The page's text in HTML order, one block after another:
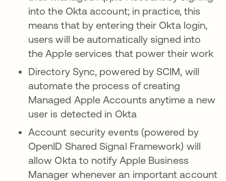
into the Okta account; in practice, this
means that by entering their Okta login,
users will be automatically signed into
the Apple services that power their work
Directory Sync, powered by SCIM, will
automate the process of creating
Managed Apple Accounts anytime a new
user is detected in Okta
Account security events (powered by
OpenID Shared Signal Framework) will
allow Okta to notify Apple Business
Manager whenever an important account